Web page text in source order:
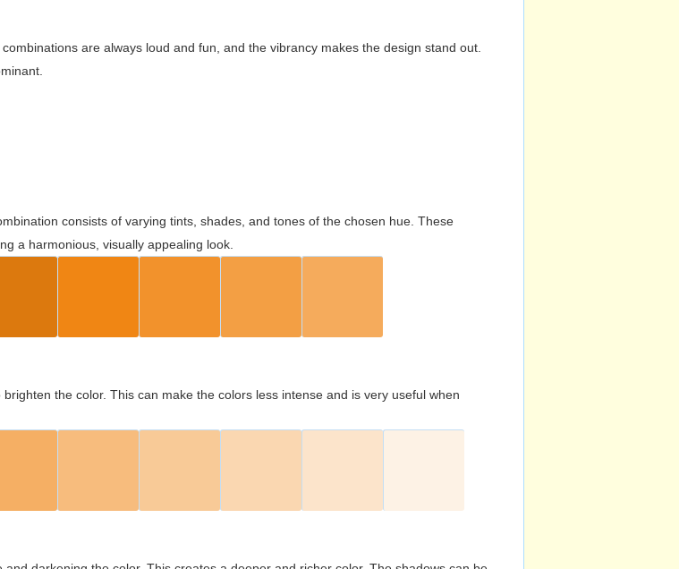
are always loud and fun, and the vibrancy makes the design stand out.
consists of varying tints, shades, and tones of the chosen hue. These
a harmonious, visually appealing look.
the color. This can make the colors less intense and is very useful when